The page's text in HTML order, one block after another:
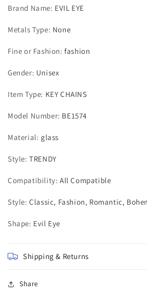
Brand Name: EVIL EYE
Metals Type: None
Fine or Fashion:fashion
Gender: Unisex
Item Type: KEY CHAINS
Model Number: BE1574
Material: glass
Style:TRENDY
Compatibility:All Compatible
Style:Classic, Fashion, Romantic,
Shape: Evil Eye
Shipping & Returns
Share